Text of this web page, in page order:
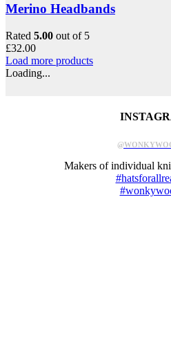
Merino Headbands
Rated 5.00 out of 5
£32.00
Load more products
Loading...
Makers of individual